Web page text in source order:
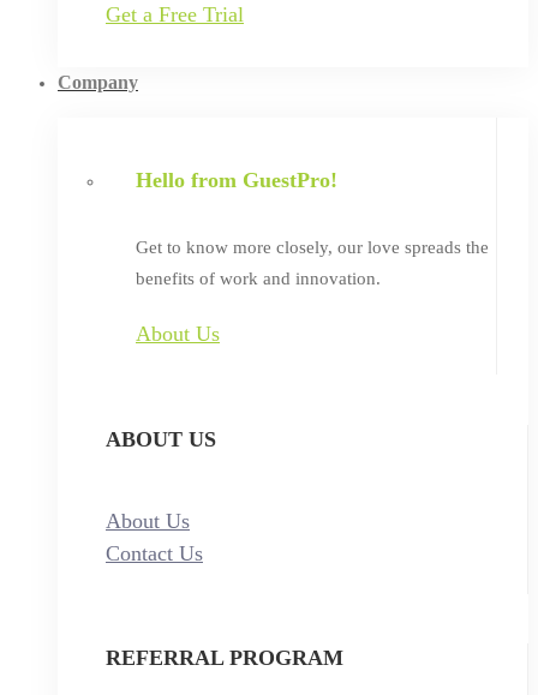
Get a Free Trial
Company
Hello from GuestPro!
Get to know more closely, our love spreads the
benefits of work and innovation.
About Us
ABOUT US
About Us
Contact Us
REFERRAL PROGRAM